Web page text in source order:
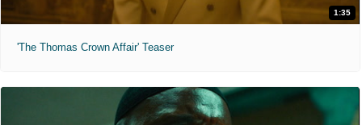
1:35
'The Thomas Crown Affair' Teaser